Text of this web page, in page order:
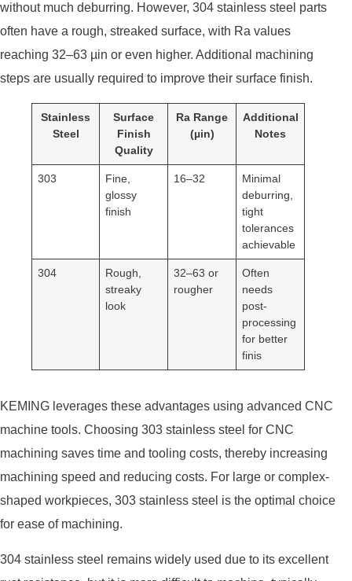
without much deburring. However, 304 stainless steel parts
often have a rough, streaked surface, with Ra values ​​
reaching 32–63 µin or even higher. Additional machining
steps are usually required to improve their surface finish.
Stainless
Steel
Surface
Finish
Quality
Ra Range
(µin)
Additional
Notes
303
Fine,
glossy
finish
16–32
Minimal
deburring,
tight
tolerances
achievable
304
Rough,
streaky
look
32–63 or
rougher
Often
needs
post-
processing
for better
finis
KEMING leverages these advantages using advanced CNC
machine tools. Choosing 303 stainless steel for CNC
machining saves time and tooling costs, thereby increasing
machining speed and reducing costs. For large or complex-
shaped workpieces, 303 stainless steel is the optimal choice
for ease of machining.
304 stainless steel remains widely used due to its excellent